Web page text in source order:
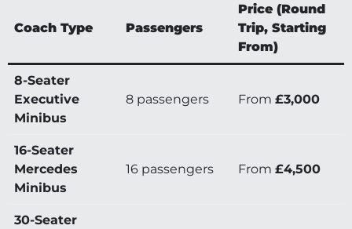
Coach Type Passengers
Price (Round
Trip, Starting
From)
8-Seater
Executive
Minibus
8 passengers From £3,000
16-Seater
Mercedes
Minibus
16 passengers From £4,500
30-Seater